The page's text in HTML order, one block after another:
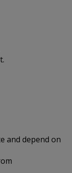
and depend on